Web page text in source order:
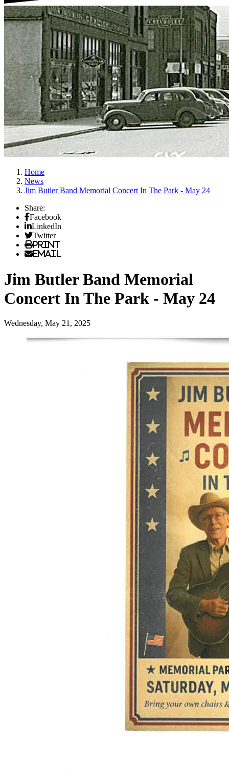
Home
News
Jim Butler Band Memorial Concert In The Park - May 24
Share:
Facebook
LinkedIn
Twitter
Print
Email
Jim Butler Band Memorial
Concert In The Park - May 24
Wednesday, May 21, 2025